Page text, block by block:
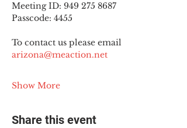
Meeting ID: 949 275 8687
Passcode: 4455
To contact us please email
arizona@meaction.net
Show More
Share this event